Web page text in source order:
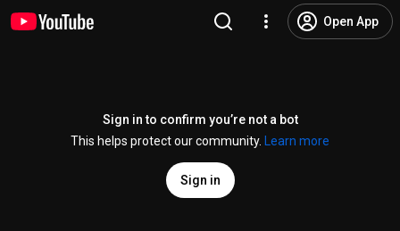
Open App
Sign in to confirm you’re not a bot
This helps protect our community.
Learn more
Sign in